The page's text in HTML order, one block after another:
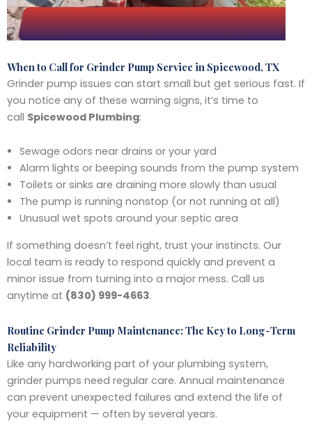
When to Call for Grinder Pump Service in Spicewood, TX
Grinder pump issues can start small but get serious fast. If
you notice any of these warning signs, it’s time to
call Spicewood Plumbing:
Sewage odors near drains or your yard
Alarm lights or beeping sounds from the pump system
Toilets or sinks are draining more slowly than usual
The pump is running nonstop (or not running at all)
Unusual wet spots around your septic area
If something doesn’t feel right, trust your instincts. Our
local team is ready to respond quickly and prevent a
minor issue from turning into a major mess. Call us
anytime at (830) 999-4663.
Routine Grinder Pump Maintenance: The Key to Long-Term
Reliability
Like any hardworking part of your plumbing system,
grinder pumps need regular care. Annual maintenance
can prevent unexpected failures and extend the life of
your equipment — often by several years.